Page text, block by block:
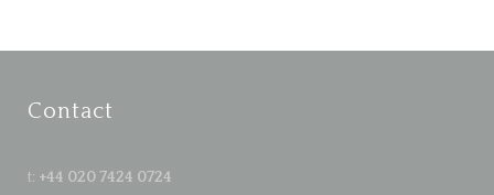
Contact
t: +44 020 7424 0724